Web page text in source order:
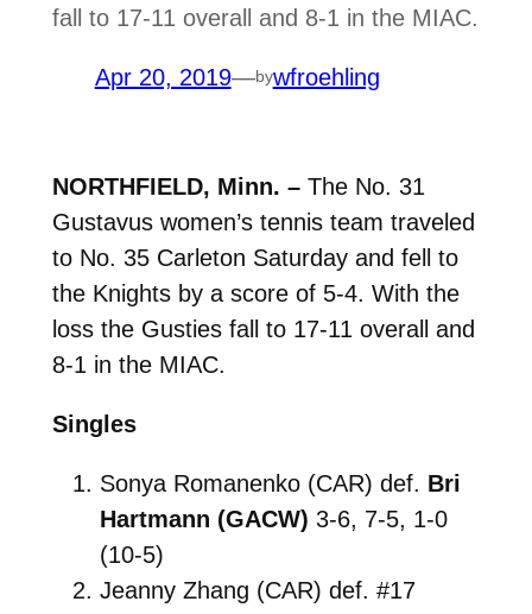
fall to 17-11 overall and 8-1 in the MIAC.
Apr 20, 2019—bywfroehling
NORTHFIELD, Minn. –The No. 31
Gustavus women’s tennis team traveled
to No. 35 Carleton Saturday and fell to
the Knights by a score of 5-4. With the
loss the Gusties fall to 17-11 overall and
8-1 in the MIAC.
Singles
Sonya Romanenko (CAR) def. Bri
Hartmann (GACW) 3-6, 7-5, 1-0
(10-5)
Jeanny Zhang (CAR) def. #17